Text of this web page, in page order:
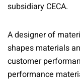
subsidiary CECA.
A designer of
shapes materials
customer
performance